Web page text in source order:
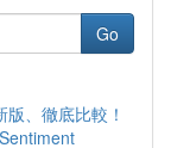
Go
、徹底比較！